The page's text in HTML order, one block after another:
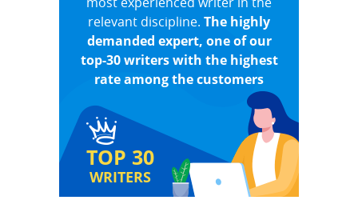
TOP 30
WRITERS
relevant discipline. The highly
demanded expert, one of our
top-30 writers with the highest
rate among the customers